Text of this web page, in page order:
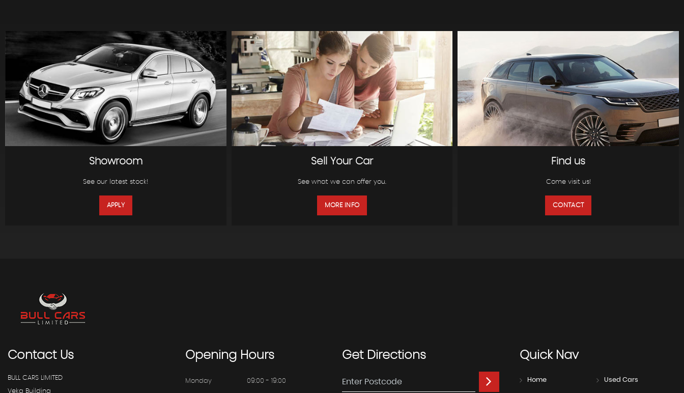
Showroom
See our latest stock!
APPLY
Sell Your Car
See what we can offer you.
MORE INFO
Find us
Come visit us!
CONTACT
ContactUs
BULL CARS LIMITED
Veka Building
OpeningHours
Monday 09:00 - 19:00
GetDirections QuickNav
Home Used Cars